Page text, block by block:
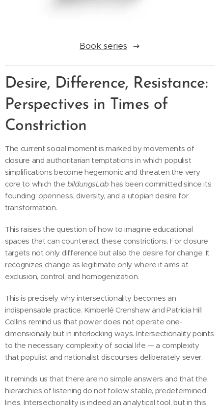
Book series
Desire, Difference, Resistance:
Perspectives in Times of
Constriction
The current social moment is marked by movements of
closure and authoritarian temptations in which populist
simplifications become hegemonic and threaten the very
core to which the bildungsLab has been committed since its
founding: openness, diversity, and a utopian desire for
transformation.
This raises the question of how to imagine educational
spaces that can counteract these constrictions. For closure
targets not only difference but also the desire for change. It
recognizes change as legitimate only where it aims at
exclusion, control, and homogenization.
This is precisely why intersectionality becomes an
indispensable practice. Kimberlé Crenshaw and Patricia Hill
Collins remind us that power does not operate one-
dimensionally but in interlocking ways. Intersectionality points
to the necessary complexity of social life — a complexity
that populist and nationalist discourses deliberately sever.
It reminds us that there are no simple answers and that the
hierarchies of listening do not follow stable, predetermined
lines. Intersectionality is indeed an analytical tool, but in this